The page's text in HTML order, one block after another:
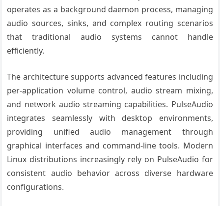
operates as a background daemon process, managing
audio sources, sinks, and complex routing scenarios
that traditional audio systems cannot handle
efficiently.
The architecture supports advanced features including
per-application volume control, audio stream mixing,
and network audio streaming capabilities. PulseAudio
integrates seamlessly with desktop environments,
providing unified audio management through
graphical interfaces and command-line tools. Modern
Linux distributions increasingly rely on PulseAudio for
consistent audio behavior across diverse hardware
configurations.